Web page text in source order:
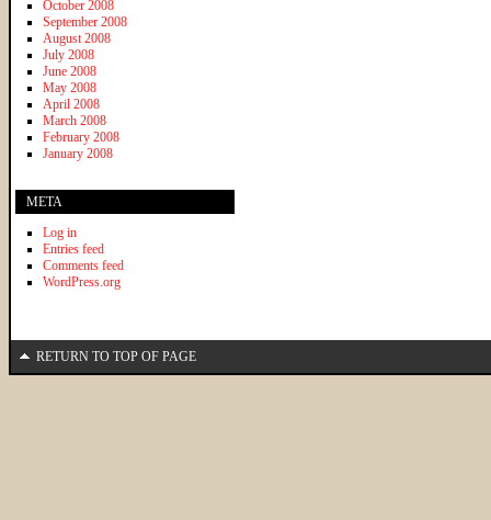
October 2008
September 2008
August 2008
July 2008
June 2008
May 2008
April 2008
March 2008
February 2008
January 2008
META
Log in
Entries feed
Comments feed
WordPress.org
RETURN TO TOP OF PAGE